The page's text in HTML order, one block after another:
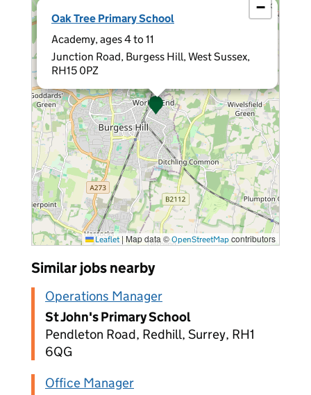
Oak Tree Primary School
Academy, ages 4 to 11
Junction Road, Burgess Hill, West Sussex,
RH15 0PZ
×
−
Leaflet | Map data © OpenStreetMap contributors
Similar jobs nearby
Operations Manager
St John's Primary School
Pendleton Road, Redhill, Surrey, RH1
6QG
Office Manager